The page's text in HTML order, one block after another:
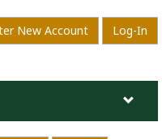
New Account Log-In